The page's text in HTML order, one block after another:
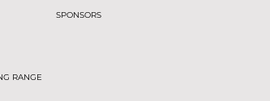
RANGE
SPONSORS